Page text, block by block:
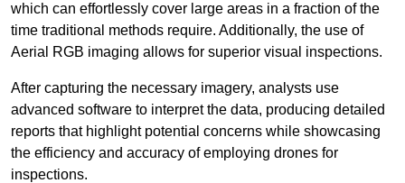
which can effortlessly cover large areas in a fraction of the
time traditional methods require. Additionally, the use of
Aerial RGB imaging allows for superior visual inspections.
After capturing the necessary imagery, analysts use
advanced software to interpret the data, producing detailed
reports that highlight potential concerns while showcasing
the efficiency and accuracy of employing drones for
inspections.